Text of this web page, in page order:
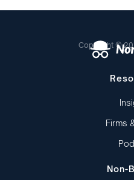
Copyright ©
Firms
Non-